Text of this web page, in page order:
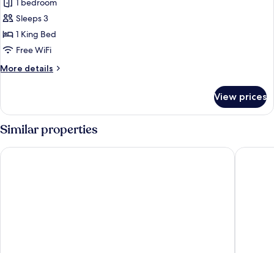
1 bedroom
Sleeps 3
1 King Bed
Free WiFi
More details
More
Room,
1
King
Bed,
Jetted
View prices
Similar properties
Bison Inn and Suites